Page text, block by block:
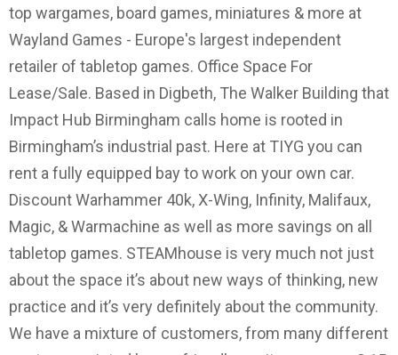
top wargames, board games, miniatures & more at
Wayland Games - Europe's largest independent
retailer of tabletop games. Office Space For
Lease/Sale. Based in Digbeth, The Walker Building that
Impact Hub Birmingham calls home is rooted in
Birmingham’s industrial past. Here at TIYG you can
rent a fully equipped bay to work on your own car.
Discount Warhammer 40k, X-Wing, Infinity, Malifaux,
Magic, & Warmachine as well as more savings on all
tabletop games. STEAMhouse is very much not just
about the space it’s about new ways of thinking, new
practice and it’s very definitely about the community.
We have a mixture of customers, from many different